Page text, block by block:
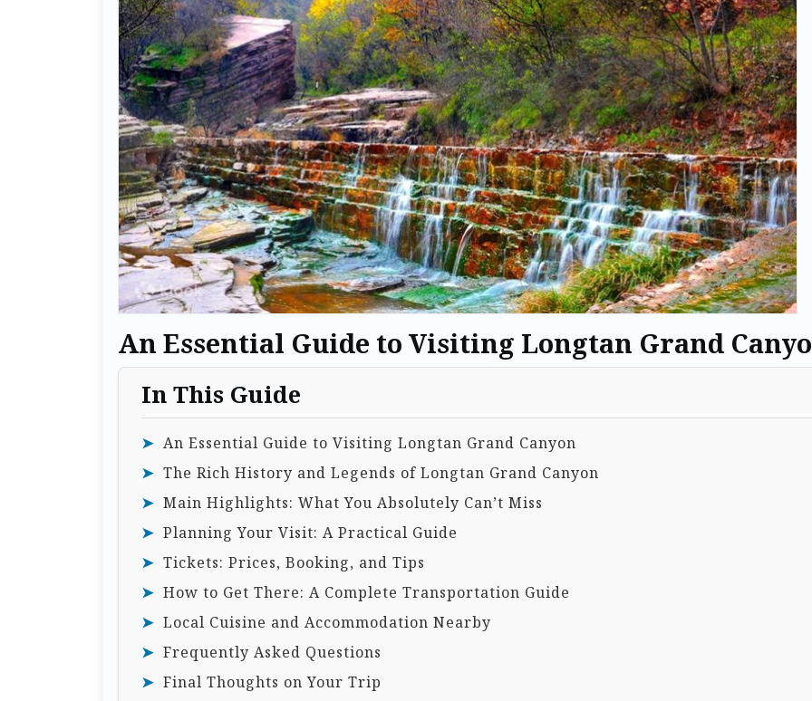
An Essential Guide to Visiting Longtan Grand
In This Guide
An Essential Guide to Visiting Longtan Grand Canyon
The Rich History and Legends of Longtan Grand Canyon
Main Highlights: What You Absolutely Can’t Miss
Planning Your Visit: A Practical Guide
Tickets: Prices, Booking, and Tips
How to Get There: A Complete Transportation Guide
Local Cuisine and Accommodation Nearby
Frequently Asked Questions
Final Thoughts on Your Trip